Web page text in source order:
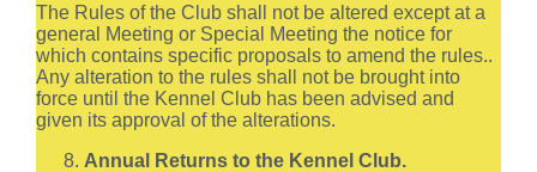
The Rules of the Club shall not be altered except at a
general Meeting or Special Meeting the notice for
which contains specific proposals to amend the rules..
Any alteration to the rules shall not be brought into
force until the Kennel Club has been advised and
given its approval of the alterations.
Annual Returns to the Kennel Club.